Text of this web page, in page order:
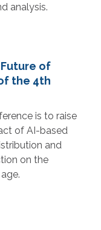
analysis.
of
the 4th
is to raise
of AI-based
and
on the